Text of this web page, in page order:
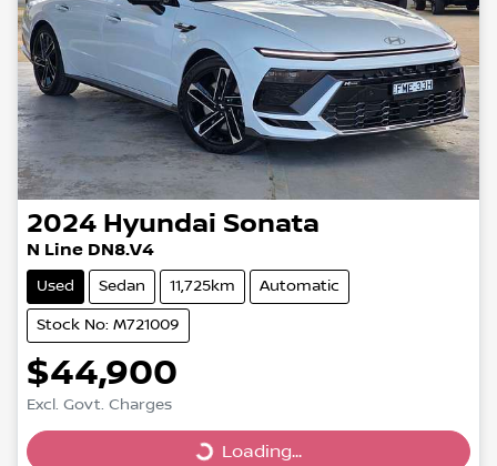
2024 Hyundai Sonata
N Line DN8.V4
Used Sedan 11,725km Automatic
Stock No: M721009
$44,900
Excl. Govt. Charges Loading...
Loading...